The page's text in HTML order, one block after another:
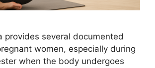
provides several documented
women, especially during
when the body undergoes